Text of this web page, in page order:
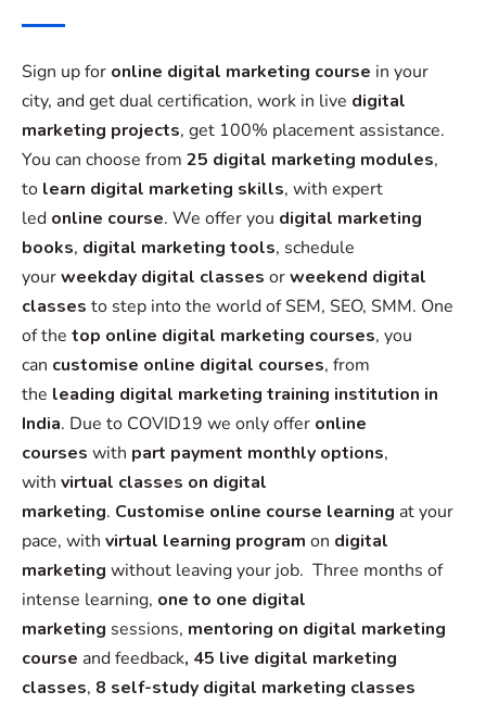
Sign up for online digital marketing course in your
city, and get dual certification, work in live digital
marketing projects, get 100% placement assistance.
You can choose from 25 digital marketing modules,
to learn digital marketing skills, with expert
led online course. We offer you digital marketing
books, digital marketing tools, schedule
yourweekday digital classes orweekend digital
classes to step into the world of SEM, SEO, SMM. One
of the top online digital marketing courses, you
can customise online digital courses, from
the leading digital marketing training institution in
India. Due to COVID19 we only offer online
courses with part payment monthly options,
with virtual classes on digital
marketing. Customise online course learning at your
pace, with virtual learning program on digital
marketing without leaving your job. Three months of
intense learning, one to one digital
marketing sessions, mentoring on digital marketing
course and feedback, 45 live digital marketing
classes, 8 self-study digital marketing classes